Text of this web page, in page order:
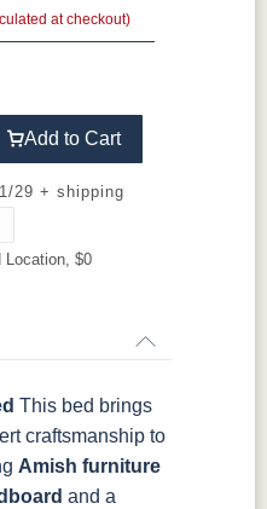
OCS116
Harvest
Smoke
OCS228
Rich
Tobacco
at checkout)
Add to Cart
29 + shipping
Location, $0
This bed brings
craftsmanship to
Amish furniture
and a